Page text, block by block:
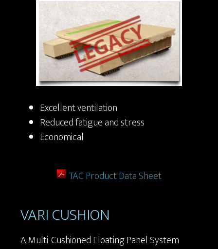
Excellent ventilation
Reduced fatigue and stress
Economical
TAC Product Data Sheet
VARI CUSHION
A Multi-Cushioned Floating Panel System